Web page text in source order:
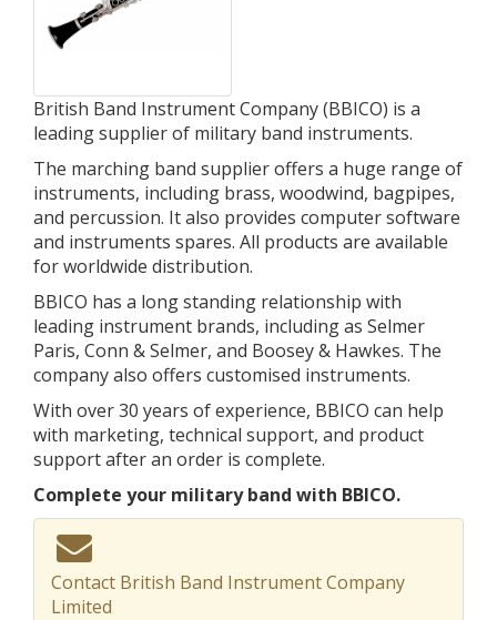
British Band Instrument Company (BBICO) is a
leading supplier of military band instruments.
The marching band supplier offers a huge range of
instruments, including brass, woodwind, bagpipes,
and percussion. It also provides computer software
and instruments spares. All products are available
for worldwide distribution.
BBICO has a long standing relationship with
leading instrument brands, including as Selmer
Paris, Conn & Selmer, and Boosey & Hawkes. The
company also offers customised instruments.
With over 30 years of experience, BBICO can help
with marketing, technical support, and product
support after an order is complete.
Complete your military band with BBICO.
Contact British Band Instrument Company
Limited